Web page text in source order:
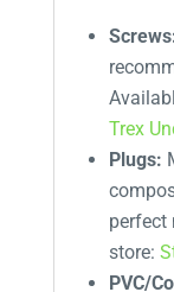
Trex
Plugs:
perfect
store:
PVC/